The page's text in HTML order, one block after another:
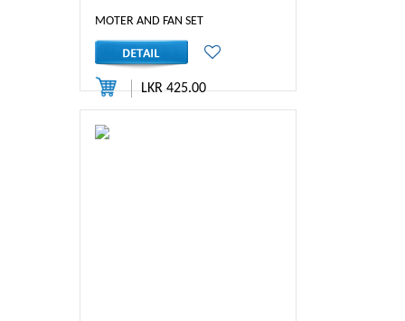
MOTER AND FAN SET
LKR 425.00